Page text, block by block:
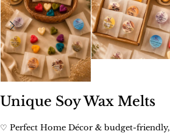
Unique Soy Wax Melts
♡ Perfect Home Décor & budget-friendly,